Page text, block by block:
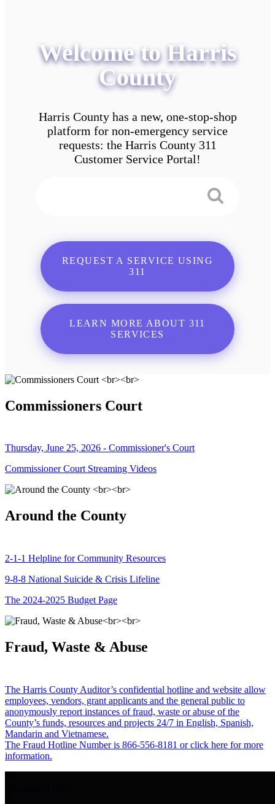
Welcome to Harris
County
Harris County has a new, one-stop-shop
platform for non-emergency service
requests: the Harris County 311
Customer Service Portal!
REQUEST A SERVICE USING
311
LEARN MORE ABOUT 311
SERVICES
Commissioners Court
Thursday, June 25, 2026 - Commissioner's Court
Commissioner Court Streaming Videos
Around the County
2-1-1 Helpline for Community Resources
9-8-8 National Suicide & Crisis Lifeline
The 2024-2025 Budget Page
Fraud, Waste & Abuse
The Harris County Auditor’s confidential hotline and website allow
employees, vendors, grant applicants and the general public to
anonymously report instances of fraud, waste or abuse of the
County’s funds, resources and projects 24/7 in English, Spanish,
Mandarin and Vietnamese.
The Fraud Hotline Number is 866-556-8181 or click here for more
information.